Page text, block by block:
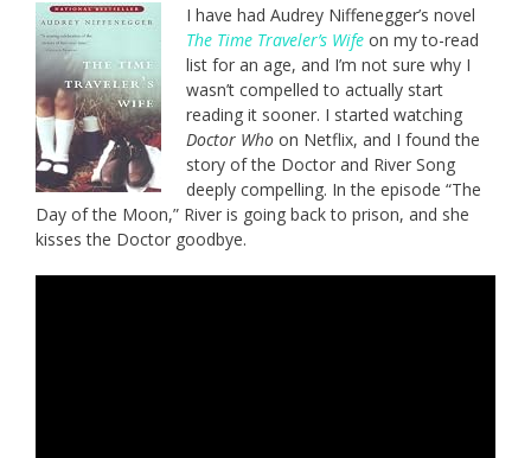
I have had Audrey Niffenegger’s novel
The Time Traveler’s Wife on my to-read
list for an age, and I’m not sure why I
wasn’t compelled to actually start
reading it sooner. I started watching
Doctor Who on Netflix, and I found the
story of the Doctor and River Song
deeply compelling. In the episode “The
Day of the Moon,” River is going back to prison, and she
kisses the Doctor goodbye.